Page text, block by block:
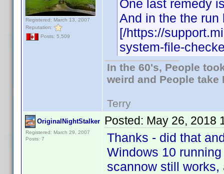
Registered: March 13, 2007
Reputation:
Posts: 5,509
One last remedy
And in the the
[/https://
system-file-
In the 60's, People
weird and People take
Terry
OriginalNightStalker
Registered: March 29, 2007
Posts: 7
Posted: May 26, 2018
Thanks - did that
Windows 10
scannow still